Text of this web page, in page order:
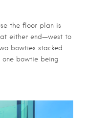
the floor plan is
either end—west to
bowties stacked
one bowtie being